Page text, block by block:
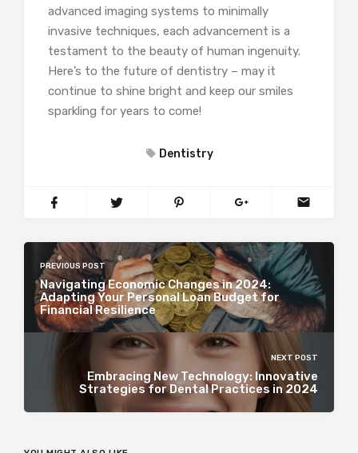
advanced imaging systems to minimally
invasive techniques, each advancement is a
testament to the beauty of human ingenuity.
Here’s to the future of dentistry – may it
continue to shine bright and keep our smiles
sparkling for years to come!
Dentistry
PREVIOUS POST
Navigating Economic Changes in 2024:
Adapting Your Personal Loan Budget for
Financial Resilience
NEXT POST
Embracing New Technology: Innovative
Strategies for Dental Practices in 2024